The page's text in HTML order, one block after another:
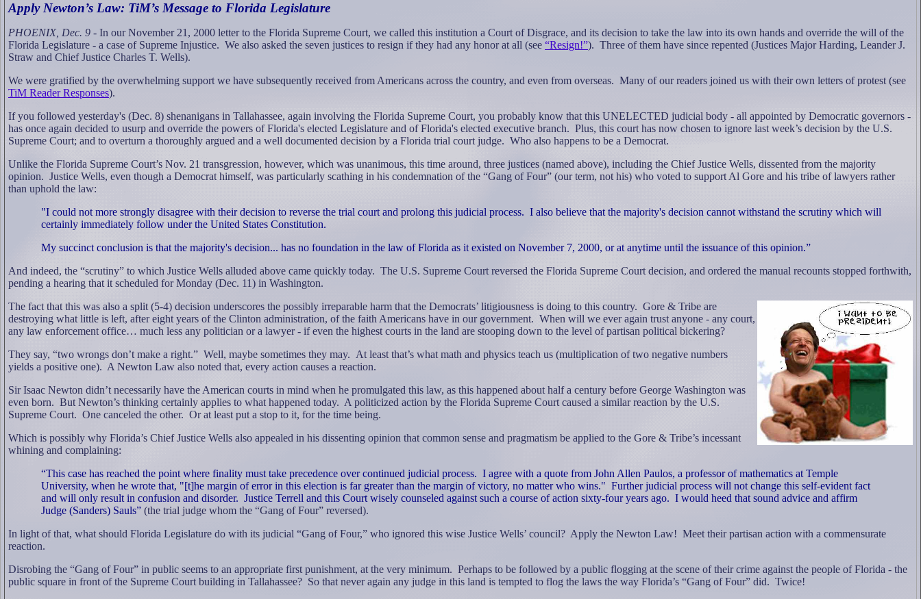
Apply Newton’s Law: TiM’s Message to Florida Legislature
PHOENIX, Dec. 9 - In our November 21, 2000 letter to the Florida Supreme Court, we called this institution a Court of Disgrace, and its decision to take the law into its own hands and override the will of the
Florida Legislature - a case of Supreme Injustice. We also asked the seven justices to resign if they had any honor at all (see “Resign!”). Three of them have since repented (Justices Major Harding, Leander J.
Straw and Chief Justice Charles T. Wells).
We were gratified by the overwhelming support we have subsequently received from Americans across the country, and even from overseas. Many of our readers joined us with their own letters of protest (see
TiM Reader Responses).
If you followed yesterday's (Dec. 8) shenanigans in Tallahassee, again involving the Florida Supreme Court, you probably know that this UNELECTED judicial body - all appointed by Democratic governors -
has once again decided to usurp and override the powers of Florida's elected Legislature and of Florida's elected executive branch. Plus, this court has now chosen to ignore last week’s decision by the U.S.
Supreme Court; and to overturn a thoroughly argued and a well documented decision by a Florida trial court judge. Who also happens to be a Democrat.
Unlike the Florida Supreme Court’s Nov. 21 transgression, however, which was unanimous, this time around, three justices (named above), including the Chief Justice Wells, dissented from the majority
opinion. Justice Wells, even though a Democrat himself, was particularly scathing in his condemnation of the “Gang of Four” (our term, not his) who voted to support Al Gore and his tribe of lawyers rather
than uphold the law:
"I could not more strongly disagree with their decision to reverse the trial court and prolong this judicial process. I also believe that the majority's decision cannot withstand the scrutiny which will
certainly immediately follow under the United States Constitution.
My succinct conclusion is that the majority's decision... has no foundation in the law of Florida as it existed on November 7, 2000, or at anytime until the issuance of this opinion.”
And indeed, the “scrutiny” to which Justice Wells alluded above came quickly today. The U.S. Supreme Court reversed the Florida Supreme Court decision, and ordered the manual recounts stopped forthwith,
pending a hearing that it scheduled for Monday (Dec. 11) in Washington.
The fact that this was also a split (5-4) decision underscores the possibly irreparable harm that the Democrats’ litigiousness is doing to this country. Gore & Tribe are
destroying what little is left, after eight years of the Clinton administration, of the faith Americans have in our government. When will we ever again trust anyone - any court,
any law enforcement office… much less any politician or a lawyer - if even the highest courts in the land are stooping down to the level of partisan political bickering?
They say, “two wrongs don’t make a right.” Well, maybe sometimes they may. At least that’s what math and physics teach us (multiplication of two negative numbers
yields a positive one). A Newton Law also noted that, every action causes a reaction.
Sir Isaac Newton didn’t necessarily have the American courts in mind when he promulgated this law, as this happened about half a century before George Washington was
even born. But Newton’s thinking certainly applies to what happened today. A politicized action by the Florida Supreme Court caused a similar reaction by the U.S.
Supreme Court. One canceled the other. Or at least put a stop to it, for the time being.
Which is possibly why Florida’s Chief Justice Wells also appealed in his dissenting opinion that common sense and pragmatism be applied to the Gore & Tribe’s incessant
whining and complaining:
“This case has reached the point where finality must take precedence over continued judicial process. I agree with a quote from John Allen Paulos, a professor of mathematics at Temple
University, when he wrote that, "[t]he margin of error in this election is far greater than the margin of victory, no matter who wins." Further judicial process will not change this self-evident fact
and will only result in confusion and disorder. Justice Terrell and this Court wisely counseled against such a course of action sixty-four years ago. I would heed that sound advice and affirm
Judge (Sanders) Sauls” (the trial judge whom the “Gang of Four” reversed).
In light of that, what should Florida Legislature do with its judicial “Gang of Four,” who ignored this wise Justice Wells’ council? Apply the Newton Law! Meet their partisan action with a commensurate
reaction.
Disrobing the “Gang of Four” in public seems to an appropriate first punishment, at the very minimum. Perhaps to be followed by a public flogging at the scene of their crime against the people of Florida - the
public square in front of the Supreme Court building in Tallahassee? So that never again any judge in this land is tempted to flog the laws the way Florida’s “Gang of Four” did. Twice!